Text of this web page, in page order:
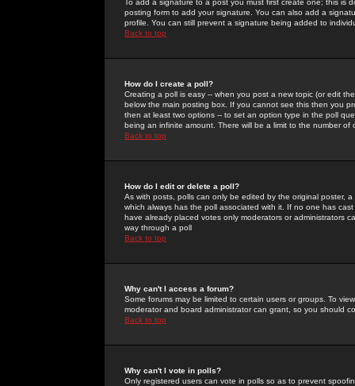
To add a signature to a post you must first create one; this
posting form to add your signature. You can also add a
profile. You can still prevent a signature being added to
Back to top
How do I create a poll?
Creating a poll is easy -- when you post a new topic (or edit
below the main posting box. If you cannot see this then you
then at least two options -- to set an option type in the poll
being an infinite amount. There will be a limit to the number
Back to top
How do I edit or delete a poll?
As with posts, polls can only be edited by the original poster,
which always has the poll associated with it. If no one has
have already placed votes only moderators or administrators
way through a poll
Back to top
Why can't I access a forum?
Some forums may be limited to certain users or groups. To
moderator and board administrator can grant, so you should
Back to top
Why can't I vote in polls?
Only registered users can vote in polls so as to prevent